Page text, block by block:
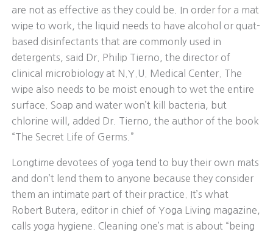
are not as effective as they could be. In order for a mat
wipe to work, the liquid needs to have alcohol or quat-
based disinfectants that are commonly used in
detergents, said Dr. Philip Tierno, the director of
clinical microbiology at N.Y.U. Medical Center. The
wipe also needs to be moist enough to wet the entire
surface. Soap and water won’t kill bacteria, but
chlorine will, added Dr. Tierno, the author of the book
“The Secret Life of Germs.”
Longtime devotees of yoga tend to buy their own mats
and don’t lend them to anyone because they consider
them an intimate part of their practice. It’s what
Robert Butera, editor in chief of Yoga Living magazine,
calls yoga hygiene. Cleaning one’s mat is about “being